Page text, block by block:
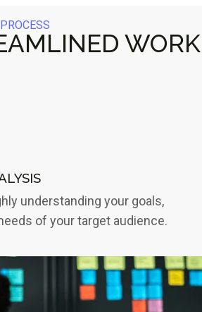
WORK
understanding your goals,
of your target audience.